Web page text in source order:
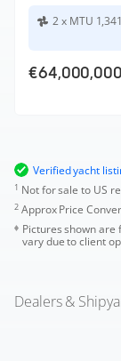
2 x MTU
€64,000,000
Verified yacht
1 Not for sale to US
2Approx Price
Pictures shown are
vary due to client
Dealers &